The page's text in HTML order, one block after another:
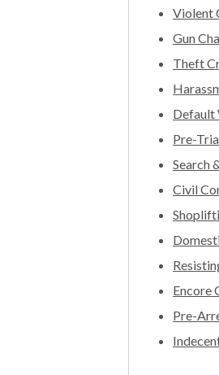
Violent
Gun
Theft
Default
Pre-
Search
Civil
Encore
Pre-